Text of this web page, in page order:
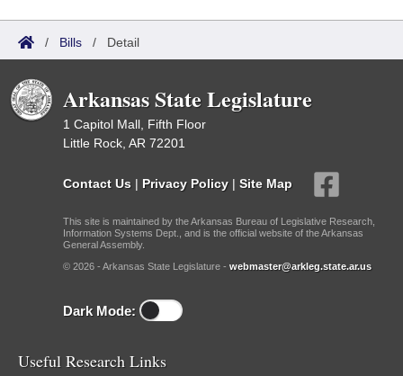
/ Bills / Detail
Arkansas State Legislature
1 Capitol Mall, Fifth Floor
Little Rock, AR 72201
Contact Us | Privacy Policy | Site Map
This site is maintained by the Arkansas Bureau of Legislative Research,
Information Systems Dept., and is the official website of the Arkansas
General Assembly.
© 2026 - Arkansas State Legislature - webmaster@arkleg.state.ar.us
Dark Mode:
Useful Research Links